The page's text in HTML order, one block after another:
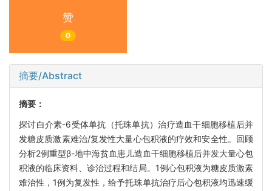
赞
0
摘要/Abstract
摘要：
探讨白介素-6受体单抗（托珠单抗）治疗造血干细胞移植后并
发糖皮质激素难治/复发性大量心包积液的疗效和安全性。回顾
分析2例重型β-地中海贫血患儿造血干细胞移植后并发大量心包
积液的临床资料、诊治过程和结局。1例心包积液为糖皮质激素
难治性，1例为复发性，给予托珠单抗治疗后心包积液均迅速缓